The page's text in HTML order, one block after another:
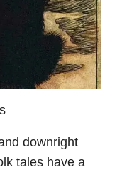
downright
tales have a